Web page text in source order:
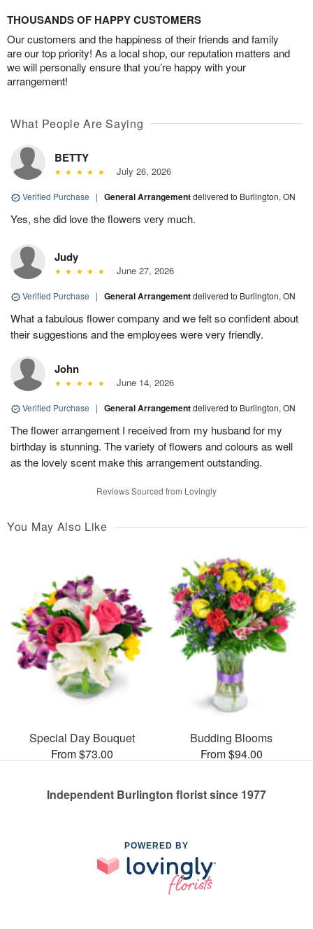
THOUSANDS OF HAPPY CUSTOMERS
Our customers and the happiness of their friends and family
are our top priority! As a local shop, our reputation matters and
we will personally ensure that you’re happy with your
arrangement!
What People Are Saying
BETTY
July 26, 2026
Verified Purchase | General Arrangementdelivered to Burlington, ON
Yes, she did love the flowers very much.
Judy
June 27, 2026
Verified Purchase | General Arrangementdelivered to Burlington, ON
What a fabulous flower company and we felt so confident about
their suggestions and the employees were very friendly.
John
June 14, 2026
Verified Purchase | General Arrangementdelivered to Burlington, ON
The flower arrangement I received from my husband for my
birthday is stunning. The variety of flowers and colours as well
as the lovely scent make this arrangement outstanding.
Reviews Sourced from Lovingly
You May Also Like
Special Day Bouquet
From $73.00
Budding Blooms
From $94.00
Independent Burlington florist since 1977
POWERED BY